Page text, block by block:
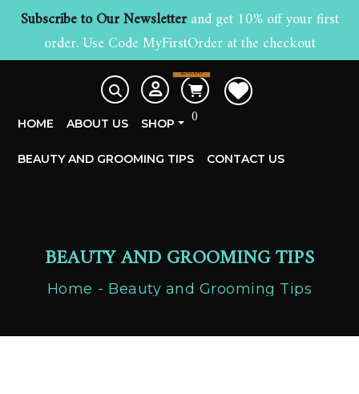
Subscribe to Our Newsletterand get 10% off your first
order. Use Code MyFirstOrder at the checkout
HOME ABOUT US SHOP
BEAUTY AND GROOMING TIPS CONTACT US
0
£0.00
BEAUTY AND GROOMING TIPS
Home Beauty and Grooming Tips